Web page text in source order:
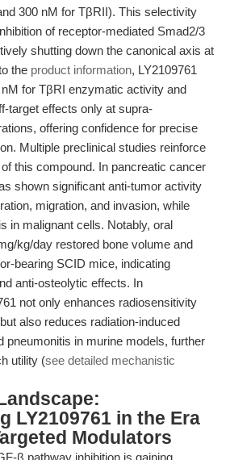
300 nM for TβRII). This selectivity
of receptor-mediated Smad2/3
shutting down the canonical axis at
the product information, LY2109761
for TβRI enzymatic activity and
target effects only at supra-
offering confidence for precise
Multiple preclinical studies reinforce
this compound. In pancreatic cancer
shown significant anti-tumor activity
migration, and invasion, while
in malignant cells. Notably, oral
kg/day restored bone volume and
bearing SCID mice, indicating
anti-osteolytic effects. In
not only enhances radiosensitivity
also reduces radiation-induced
pneumonitis in murine models, further
utility (see detailed mechanistic
LY2109761 in the Era
Modulators
β pathway inhibition is gaining